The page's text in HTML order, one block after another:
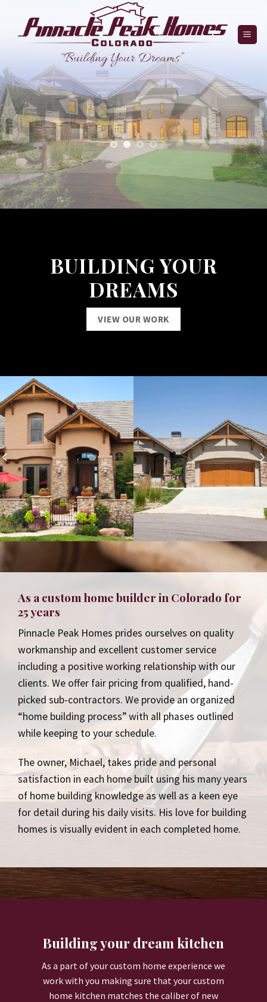
content
BUILDING YOUR
DREAMS
VIEW OUR WORK
As a custom home builder in Colorado for
25 years
Pinnacle Peak Homes prides ourselves on quality
workmanship and excellent customer service
including a positive working relationship with our
clients. We offer fair pricing from qualified, hand-
picked sub-contractors. We provide an organized
“home building process” with all phases outlined
while keeping to your schedule.
The owner, Michael, takes pride and personal
satisfaction in each home built using his many years
of home building knowledge as well as a keen eye
for detail during his daily visits. His love for building
homes is visually evident in each completed home.
Building your dream kitchen
As a part of your custom home experience we
work with you making sure that your custom
home kitchen matches the caliber of new